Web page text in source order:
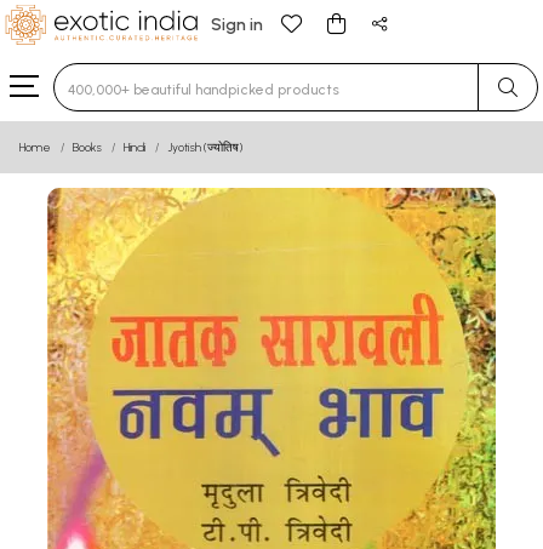
Sign in
Type 3 or more characters for results.
Home Books Hindi Jyotish (ज्योतिष)